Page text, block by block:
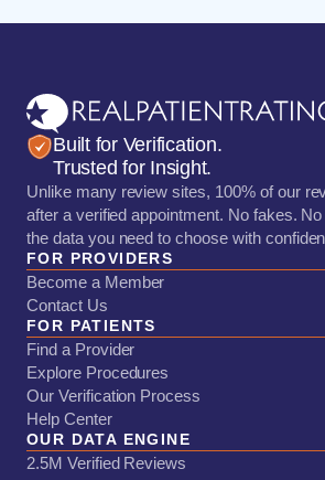
Built for Verification.
Trusted for Insight.
Unlike many review sites, 100% of our
after a verified appointment. No fakes.
the data you need to choose with
FOR PROVIDERS
Become a Member
Contact Us
FOR PATIENTS
Find a Provider
Explore Procedures
Our Verification Process
Help Center
OUR DATA ENGINE
2.5M Verified Reviews